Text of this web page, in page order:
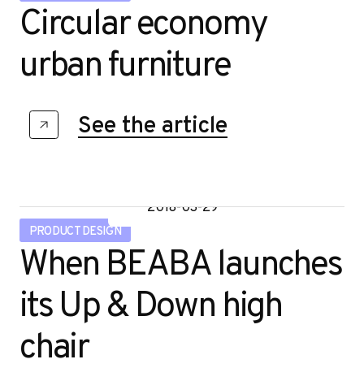
Circular economy
urban furniture
See the article
2018-03-29
PRODUCT DESIGN
When BEABA launches
its Up & Down high
chair